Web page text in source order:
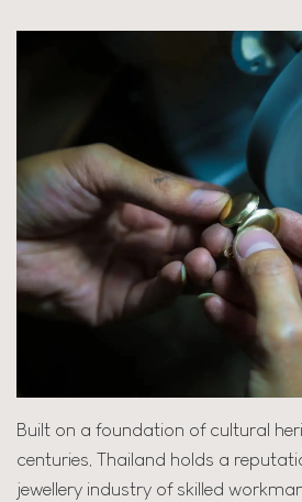
Built on a foundation of cultural
centuries, Thailand holds a
jewellery industry of skilled